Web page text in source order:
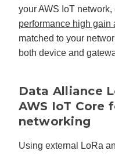
your AWS IoT
performance high gain
matched to your
both device and
Data Alliance
AWS IoT Core
networking
Using external LoRa